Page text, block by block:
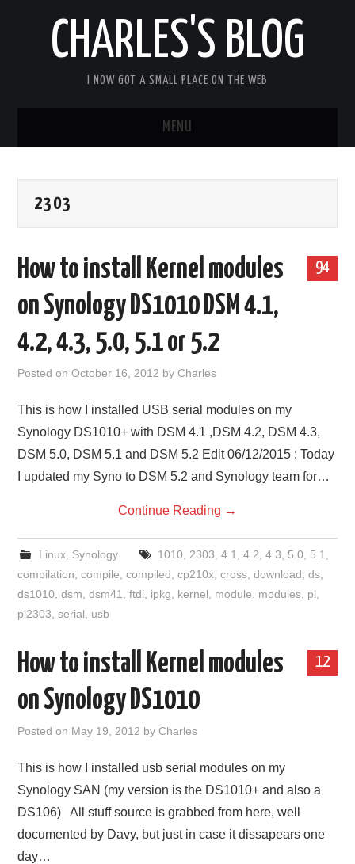
CHARLES'S BLOG
I NOW GOT A SMALL PLACE ON THE WEB
MENU
ARDUIPI
COMMUNITY FORUM
ABOUT
2303
94
How to install Kernel modules
on Synology DS1010 DSM 4.1,
4.2, 4.3, 5.0, 5.1 or 5.2
Posted onOctober 16, 2012 byCharles
This is how I installed USB serial modules on my
Synology DS1010+ with DSM 4.1 ,DSM 4.2, DSM 4.3,
DSM 5.0, DSM 5.1 and DSM 5.2 Edit 06/12/2015 : Today
I updated my Syno to DSM 5.2 and Synology team for…
Continue Reading →
Linux, Synology 1010 2303 4.1 4.2 4.3 5.0 5.1
compilation ,compile ,compiled ,cp210x ,cross ,download ,ds
ds1010 ,dsm ,dsm41 ,ftdi ipkg kernel module modules pl
pl2303 ,serial usb
12
How to install Kernel modules
on Synology DS1010
Posted on May 19, 2012 byCharles
This is how I installed usb serial modules on my
Synology SAN (my version is the DS1010+ and also a
DS106) All stuff source is grabbed from here, well
documented by Davy, but just in case it dissapears one
day…